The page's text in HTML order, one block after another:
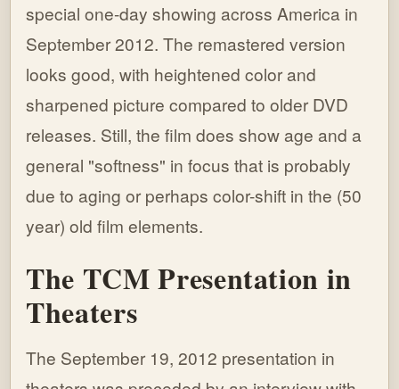
special one-day showing across America in
September 2012. The remastered version
looks good, with heightened color and
sharpened picture compared to older DVD
releases. Still, the film does show age and a
general "softness" in focus that is probably
due to aging or perhaps color-shift in the (50
year) old film elements.
The TCM Presentation in
Theaters
The September 19, 2012 presentation in